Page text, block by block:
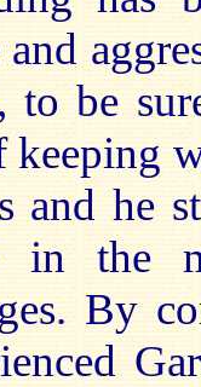
and
to be
keeping
and he
in the
By